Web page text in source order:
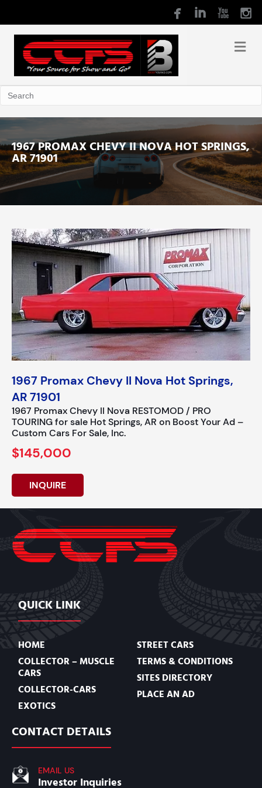
1967 PROMAX CHEVY II NOVA HOT SPRINGS,
AR 71901
1967 Promax Chevy II Nova Hot Springs,
AR 71901
1967 Promax Chevy II Nova RESTOMOD / PRO
TOURING for sale Hot Springs, AR on Boost Your Ad –
Custom Cars For Sale, Inc.
$145,000
INQUIRE
QUICK LINK
HOME
COLLECTOR – MUSCLE
CARS
COLLECTOR-CARS
EXOTICS
STREET CARS
TERMS & CONDITIONS
SITES DIRECTORY
PLACE AN AD
CONTACT DETAILS
EMAIL US
Investor Inquiries